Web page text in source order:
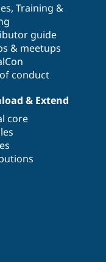
, Training &
guide
& meetups
conduct
& Extend
core